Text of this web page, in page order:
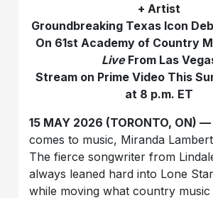
+ Artist
Groundbreaking Texas Icon
On 61st Academy of Country
Live From Las
Stream on Prime Video This
at 8 p.m. ET
15 MAY 2026 (TORONTO, ON) —
comes to music, Miranda Lambert
The fierce songwriter from
always leaned hard into Lone
while moving what country music